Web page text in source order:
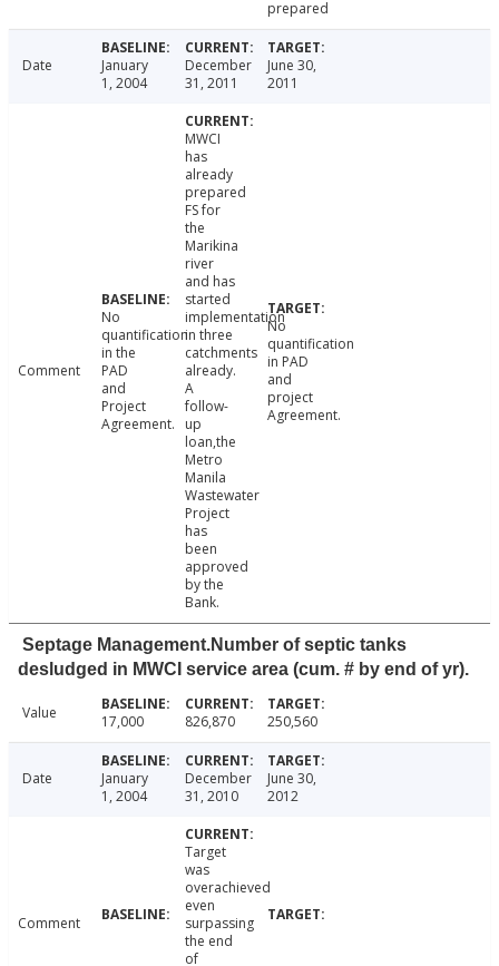
prepared
Date
January
1, 2004
December
31, 2011
June 30,
2011
Comment
No
quantification
in the
PAD
and
Project
Agreement.
MWCI
has
already
prepared
FS for
the
Marikina
river
and has
started
implementation
in three
catchments
already.
A
follow-
up
loan,the
Metro
Manila
Wastewater
Project
has
been
approved
by the
Bank.
No
quantification
in PAD
and
project
Agreement.
Septage Management.Number of septic tanks
desludged in MWCI service area (cum. # by end of yr).
Value 17,000 826,870 250,560
Date
January
1, 2004
December
31, 2010
June 30,
2012
Comment
Target
was
overachieved
even
surpassing
the end
of